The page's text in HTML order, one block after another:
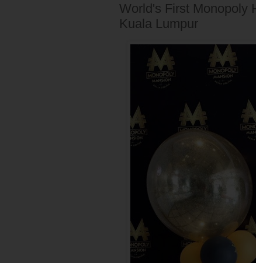
World's First Monopoly
Kuala Lumpur